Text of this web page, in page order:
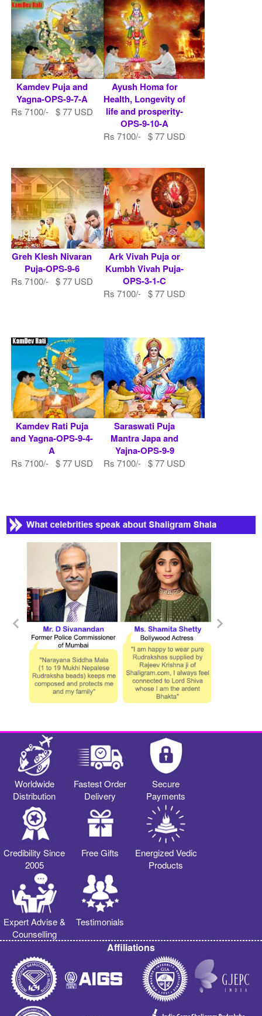
Kamdev Puja and
Yagna-OPS-9-7-A
Rs 7100/- $ 77 USD
Ayush Homa for
Health, Longevity of
life and prosperity-
OPS-9-10-A
Rs 7100/- $ 77 USD
Greh Klesh Nivaran
Puja-OPS-9-6
Rs 7100/- $ 77 USD
Ark Vivah Puja or
Kumbh Vivah Puja-
OPS-3-1-C
Rs 7100/- $ 77 USD
Kamdev Rati Puja
and Yagna-OPS-9-4-
A
Rs 7100/- $ 77 USD
Saraswati Puja
Mantra Japa and
Yajna-OPS-9-9
Rs 7100/- $ 77 USD
Worldwide
Distribution
Fastest Order
Delivery
Secure
Payments
Credibility Since
2005
Free Gifts
Energized Vedic
Products
Expert Advise &
Counselling
Testimonials
Affiliations